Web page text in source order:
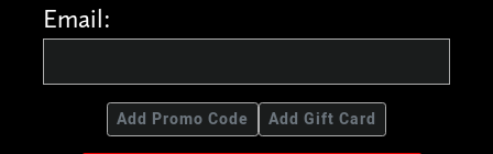
Email:
Add Promo Code Add Gift Card